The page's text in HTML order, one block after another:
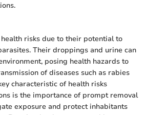
risks due to their potential to
Their droppings and urine can
posing health hazards to
of diseases such as rabies
characteristic of health risks
is the importance of prompt removal
exposure and protect inhabitants